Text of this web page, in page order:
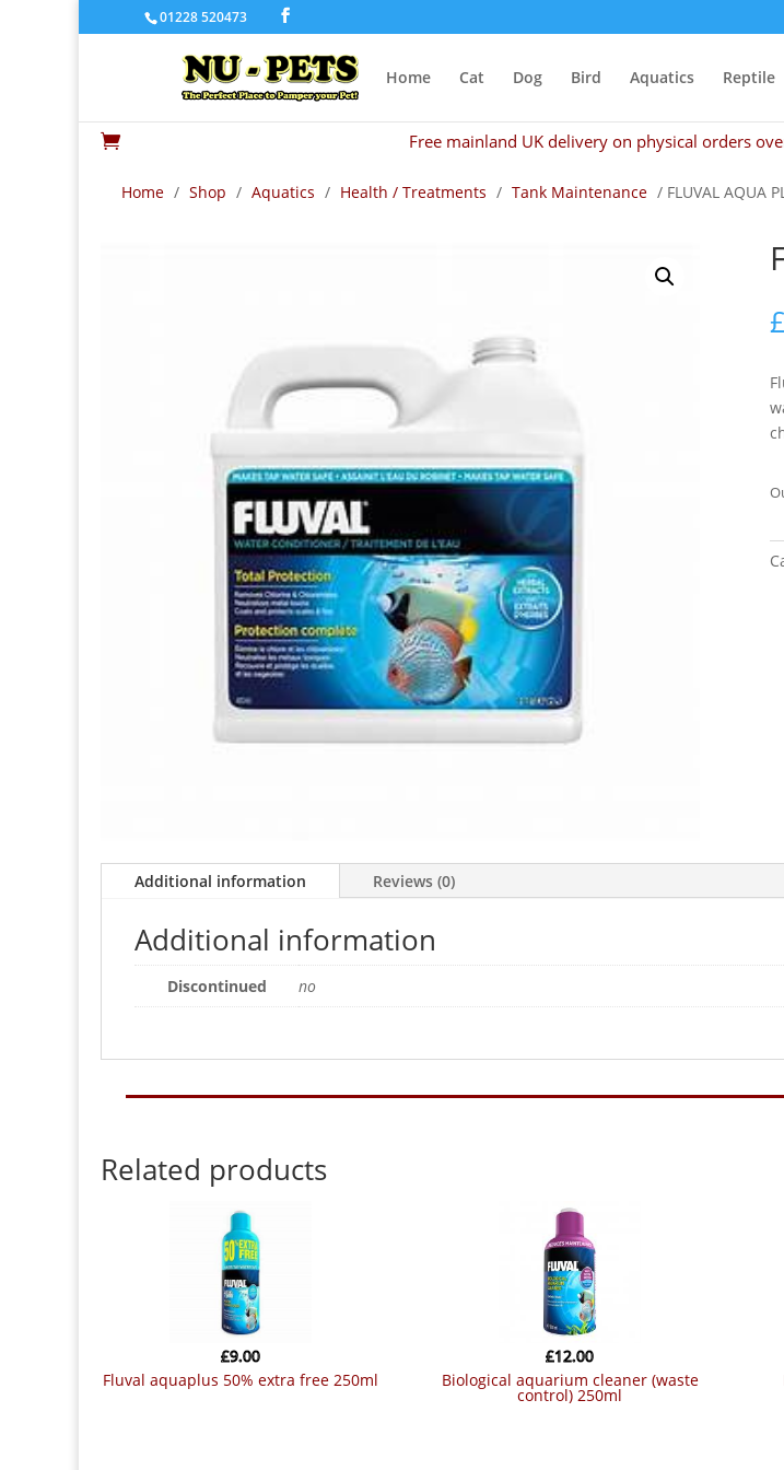
01228 520473
Home Cat Dog Bird Aquatics Reptile
 Free mainland UK delivery on physical orders
Home / Shop / Aquatics / Health / Treatments / Tank Maintenance / FLUVAL AQUA
£
Additional information Reviews (0)
Additional information
Discontinued no
Related products
fluval aquaplus 50% extra free 250ml
£9.00
biological aquarium cleaner (waste
control) 250ml
£12.00